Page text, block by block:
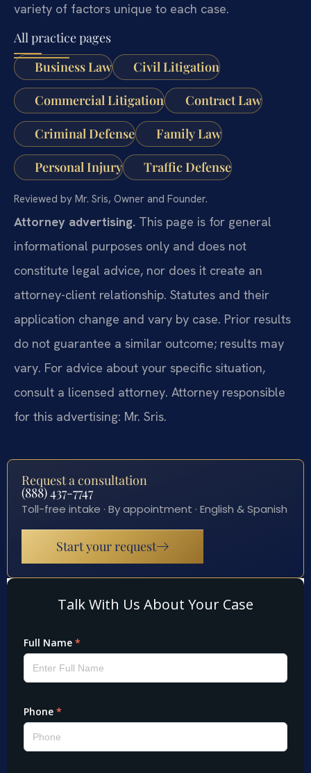
variety of factors unique to each case.
All practice pages
Business Law
Civil Litigation
Commercial Litigation Contract Law
Criminal Defense Family Law
Personal Injury Traffic Defense
Reviewed by Mr. Sris, Owner and Founder.
Attorney advertising. This page is for general
informational purposes only and does not
constitute legal advice, nor does it create an
attorney-client relationship. Statutes and their
application change and vary by case. Prior results
do not guarantee a similar outcome; results may
vary. For advice about your specific situation,
consult a licensed attorney. Attorney responsible
for this advertising: Mr. Sris.
Request a consultation
(888) 437-7747
Toll-free intake · By appointment · English & Spanish
Start your request